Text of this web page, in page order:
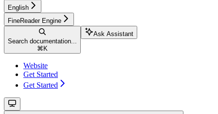
English
FineReader Engine
Search documentation...
⌘ K
Ask Assistant
Website
Get Started
Get Started